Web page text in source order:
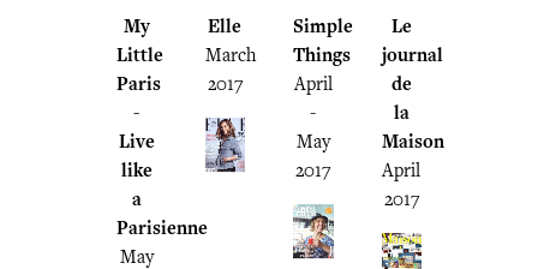
My
Little
Paris
-
Live
like
a
Parisienne
May
Elle
March
2017
Simple
Things
April
-
May
2017
Le
journal
de
la
Maison
April
2017